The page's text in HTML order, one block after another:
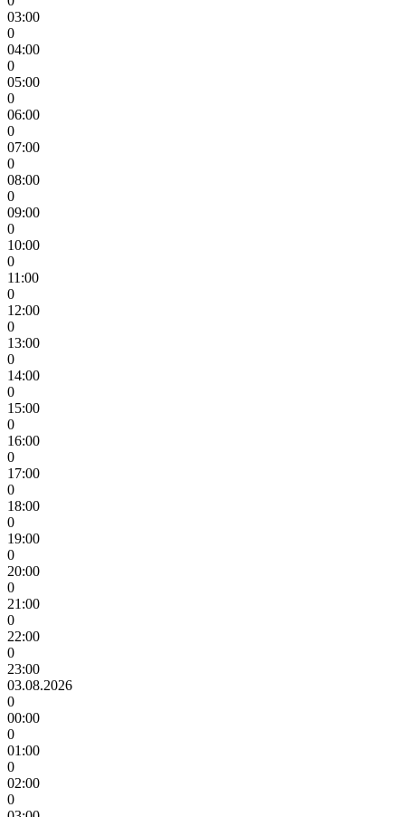
03:00
0
04:00
0
05:00
0
06:00
0
07:00
0
08:00
0
09:00
0
10:00
0
11:00
0
12:00
0
13:00
0
14:00
0
15:00
0
16:00
0
17:00
0
18:00
0
19:00
0
20:00
0
21:00
0
22:00
0
23:00
03.08.2026
0
00:00
0
01:00
0
02:00
0